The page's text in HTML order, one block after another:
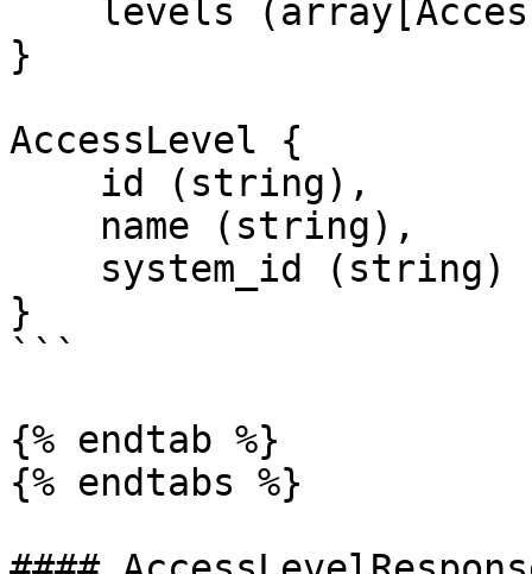
}
AccessLevel {
}
```
{% endtab %}
{% endtabs %}